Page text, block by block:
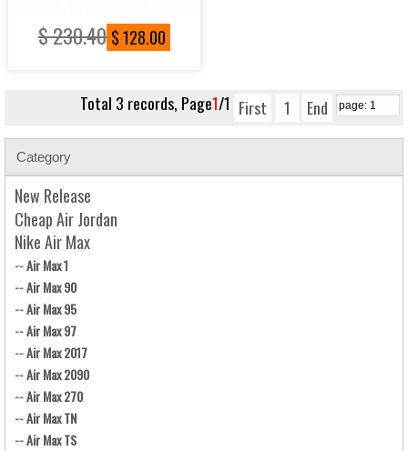
$ 230.40 $ 128.00
Total 3 records, Page1/1 First 1 End
Category
New Release
Cheap Air Jordan
Nike Air Max
--Air Max 1
--Air Max 90
--Air Max 95
--Air Max 97
--Air Max 2017
--Air Max 2090
--Air Max 270
--Air Max TN
--Air Max TS